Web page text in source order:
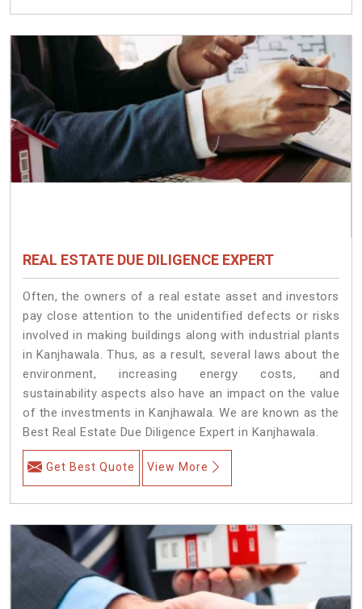
REAL ESTATE DUE DILIGENCE EXPERT
Often, the owners of a real estate asset and investors
pay close attention to the unidentified defects or risks
involved in making buildings along with industrial plants
in Kanjhawala. Thus, as a result, several laws about the
environment, increasing energy costs, and
sustainability aspects also have an impact on the value
of the investments in Kanjhawala. We are known as the
Best Real Estate Due Diligence Expert in Kanjhawala.
Get Best Quote View More